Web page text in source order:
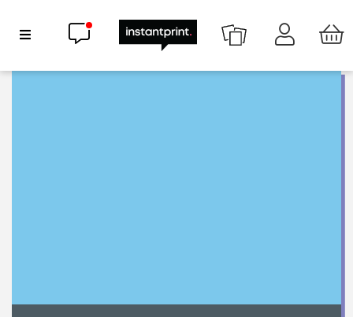
Show Navigation
Chat now